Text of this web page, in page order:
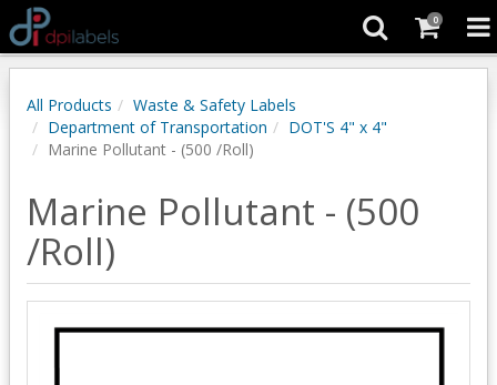
0
All Products
Waste & Safety Labels
Department of Transportation
DOT'S 4" x 4"
Marine Pollutant - (500 /Roll)
Marine Pollutant - (500
/Roll)